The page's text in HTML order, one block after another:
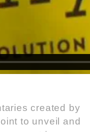
created by
to unveil and